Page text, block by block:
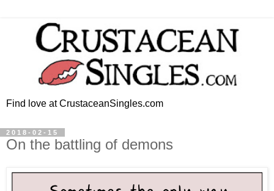
Find love at CrustaceanSingles.com
2018-02-15
On the battling of demons